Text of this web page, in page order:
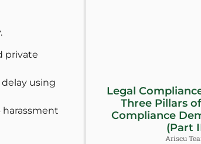
private
using
harassment
Legal
Three Pillars
Compliance
(Part
Ariscu